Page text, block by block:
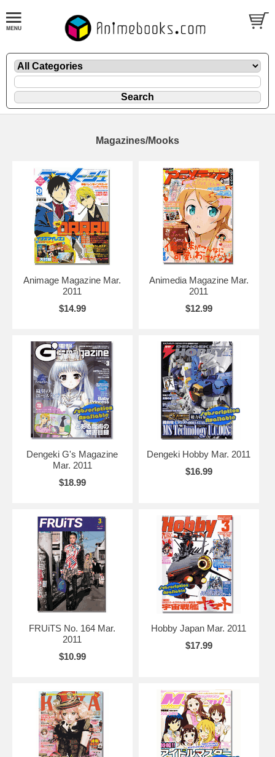
Magazines/Mooks
Animage Magazine Mar.
2011
$14.99
Animedia Magazine Mar.
2011
$12.99
Dengeki G's Magazine
Mar. 2011
$18.99
Dengeki Hobby Mar. 2011
$16.99
FRUiTS No. 164 Mar.
2011
$10.99
Hobby Japan Mar. 2011
$17.99